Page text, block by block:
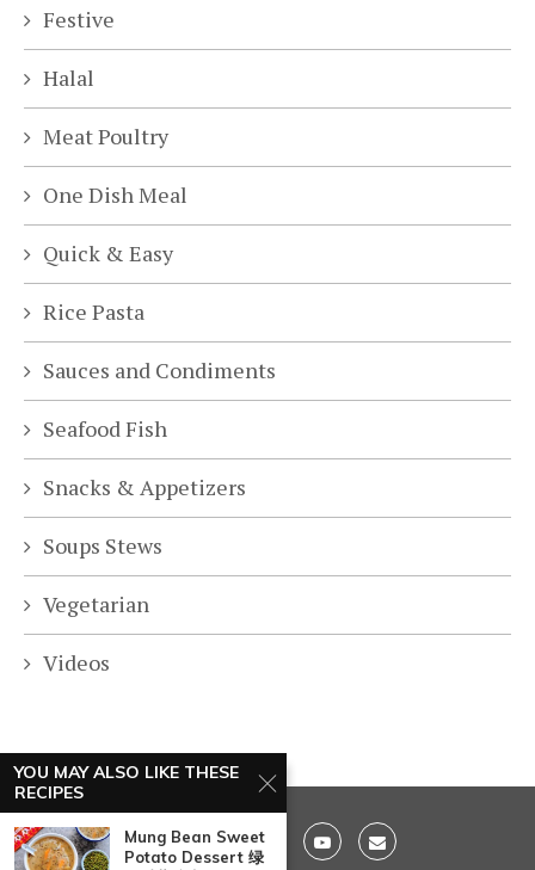
Festive
Halal
Meat Poultry
One Dish Meal
Quick & Easy
Rice Pasta
Sauces and Condiments
Seafood Fish
Snacks & Appetizers
Soups Stews
Vegetarian
Videos
YOU MAY ALSO LIKE THESE
RECIPES
Mung Bean Sweet
Potato Dessert 绿